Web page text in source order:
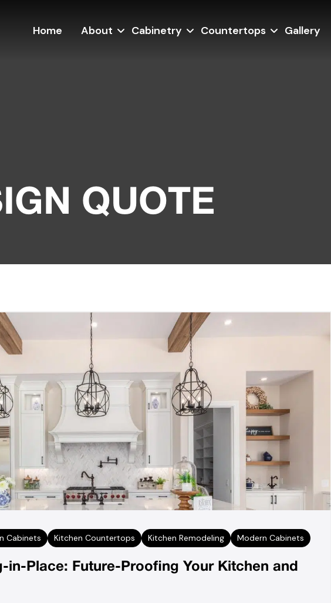
Home About Cabinetry Countertops Gallery
QUOTE
Cabinets Kitchen Countertops Kitchen Remodeling Modern Cabinets
in-Place: Future-Proofing Your Kitchen and